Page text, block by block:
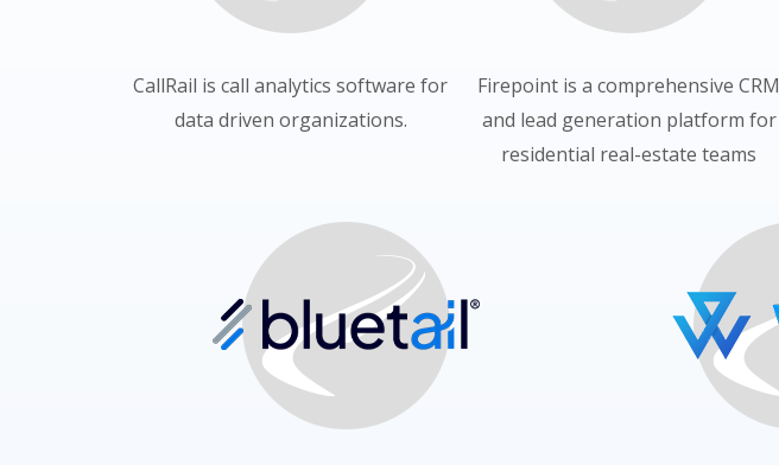
CallRail is call analytics software for
data driven organizations.
Firepoint is a comprehensive CRM
and lead generation platform for
residential real-estate teams